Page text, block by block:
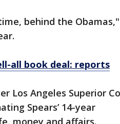
behind the
all book deal: reports
Los Angeles Superior
Spears’ 14-year
money and affairs.